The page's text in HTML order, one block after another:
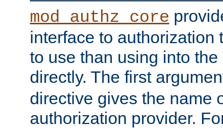
mod_authz_core
interface to authorization
to use than using into
directly. The first
directive gives the name
authorization provider.